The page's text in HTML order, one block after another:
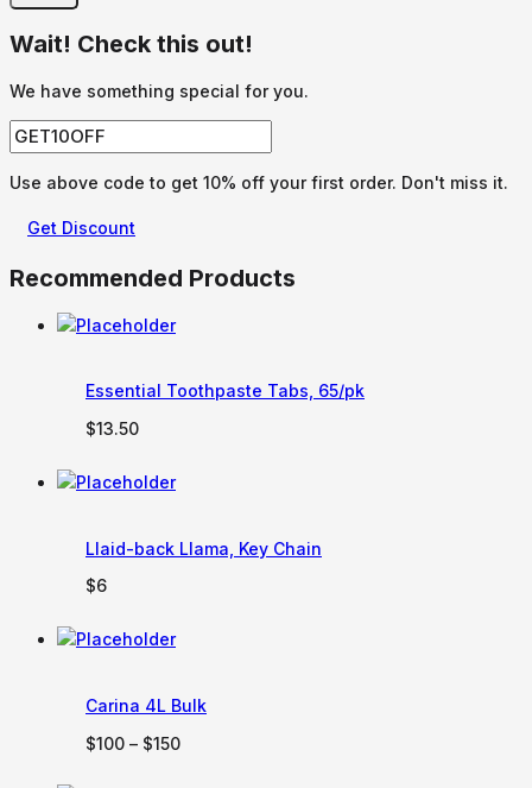
Wait! Check this out!
We have something special for you.
Use above code to get 10% off your first order. Don't miss it.
Get Discount
Recommended Products
Essential Toothpaste Tabs, 65/pk
$13.50
Llaid-back Llama, Key Chain
$6
Carina 4L Bulk
$100 – $150Price